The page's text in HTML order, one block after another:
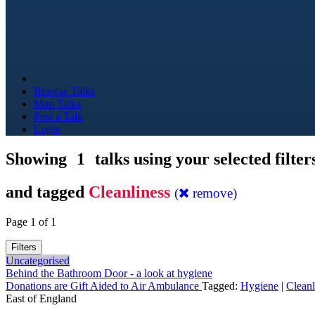
Browse Talks
Map Talks
Post a Talk
Login
Showing 1
talks using your selected
and tagged Cleanliness ( remove)
Page 1 of 1
Filters
Uncategorised
Behind the Bathroom Door - a look at hygiene
Donations are Gift Aided to Air Ambulance Tagged: Hygiene |
East of England